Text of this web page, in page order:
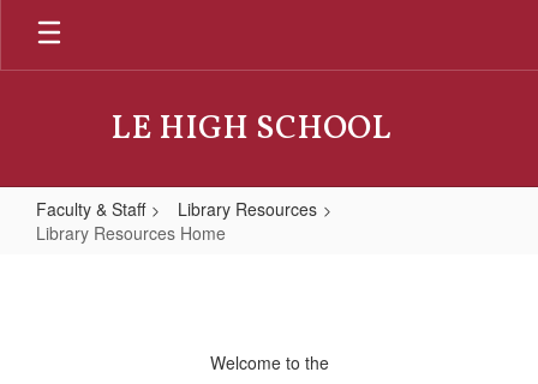
Skip
main
LE HIGH SCHOOL
Faculty & Staff
Library Resources
Library Resources Home
Welcome to the